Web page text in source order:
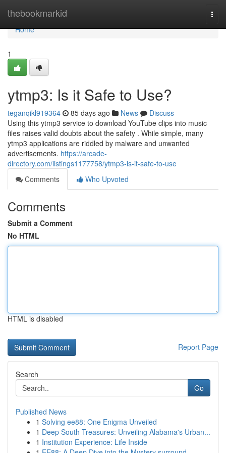
thebookmarkid
Home
Home
1
ytmp3: Is it Safe to Use?
teganqikl919364 85 days ago News
Discuss
Using this ytmp3 service to download YouTube clips into music
files raises valid doubts about the safety . While simple, many
ytmp3 applications are riddled by malware and unwanted
advertisements. https://arcade-
directory.com/listings1177758/ytmp3-is-it-safe-to-use
Comments
Who Upvoted
Comments
Submit a Comment
No HTML
HTML is disabled
Report Page
Search
Go
Published News
1 Solving ee88: One Enigma Unveiled
1 Deep South Treasures: Unveiling Alabama's Urban...
1 Institution Experience: Life Inside